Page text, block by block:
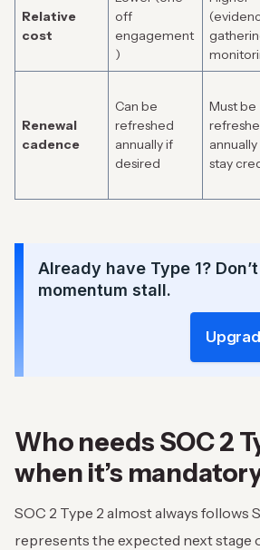
Relative
cost
off
engagement
)
Renewal
cadence
Can be
refreshed
annually if
desired
Must be
stay
Already have Type 1?
momentum stall.
Who needs SOC 2
when it’s
SOC 2 Type 2 almost always follows
represents the expected next stage